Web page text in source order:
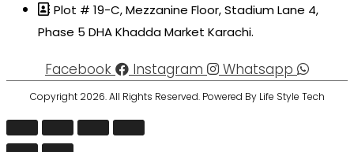
Plot # 19-C, Mezzanine Floor, Stadium Lane 4,
Phase 5 DHA Khadda Market Karachi.
Facebook Instagram Whatsapp
Copyright 2026. All Rights Reserved. Powered By Life Style Tech